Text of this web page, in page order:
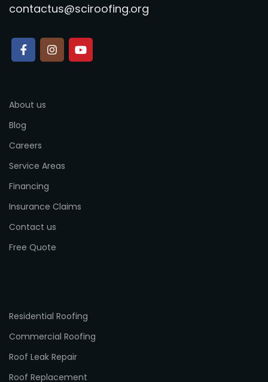
contactus@sciroofing.org
About us
Blog
Careers
Service Areas
Financing
Insurance Claims
Contact us
Free Quote
Residential Roofing
Commercial Roofing
Roof Leak Repair
Roof Replacement